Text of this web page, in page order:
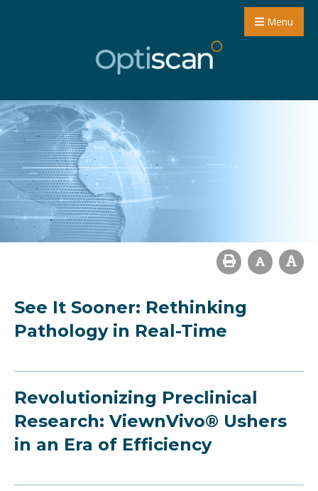
Menu
See It Sooner: Rethinking
Pathology in Real-Time
Revolutionizing Preclinical
Research: ViewnVivo® Ushers
in an Era of Efficiency